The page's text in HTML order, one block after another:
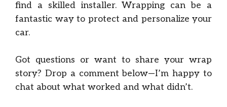
find a skilled installer. Wrapping can be a
fantastic way to protect and personalize your
car.
Got questions or want to share your wrap
story? Drop a comment below—I’m happy to
chat about what worked and what didn’t.